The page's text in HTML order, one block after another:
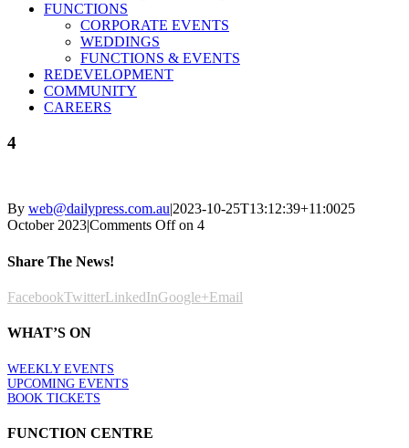
FUNCTIONS
CORPORATE EVENTS
WEDDINGS
FUNCTIONS & EVENTS
REDEVELOPMENT
COMMUNITY
CAREERS
4
By web@dailypress.com.au|2023-10-25T13:12:39+11:0025
October 2023|Comments Offon 4
Share The News!
FacebookTwitterLinkedInGoogle+Email
WHAT’S ON
WEEKLY EVENTS
UPCOMING EVENTS
BOOK TICKETS
FUNCTION CENTRE